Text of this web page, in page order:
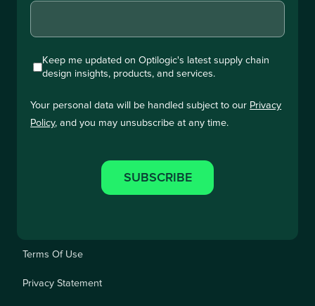
Keep me updated on Optilogic's latest supply chain
design insights, products, and services.
Your personal data will be handled subject to our Privacy
Policy, and you may unsubscribe at any time.
Terms Of Use
Privacy Statement